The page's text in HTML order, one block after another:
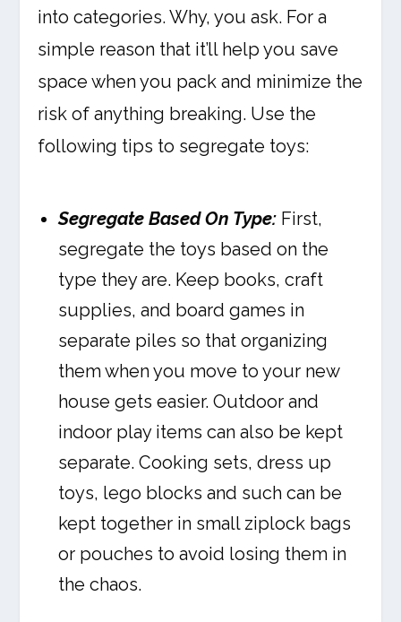
into categories. Why, you ask. For a
simple reason that it’ll help you save
space when you pack and minimize the
risk of anything breaking. Use the
following tips to segregate toys:
Segregate Based On Type: First,
segregate the toys based on the
type they are. Keep books, craft
supplies, and board games in
separate piles so that organizing
them when you move to your new
house gets easier. Outdoor and
indoor play items can also be kept
separate. Cooking sets, dress up
toys, lego blocks and such can be
kept together in small ziplock bags
or pouches to avoid losing them in
the chaos.